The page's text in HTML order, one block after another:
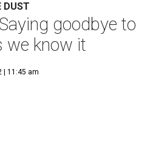
DUST
goodbye to
we know it
| 11:45 am